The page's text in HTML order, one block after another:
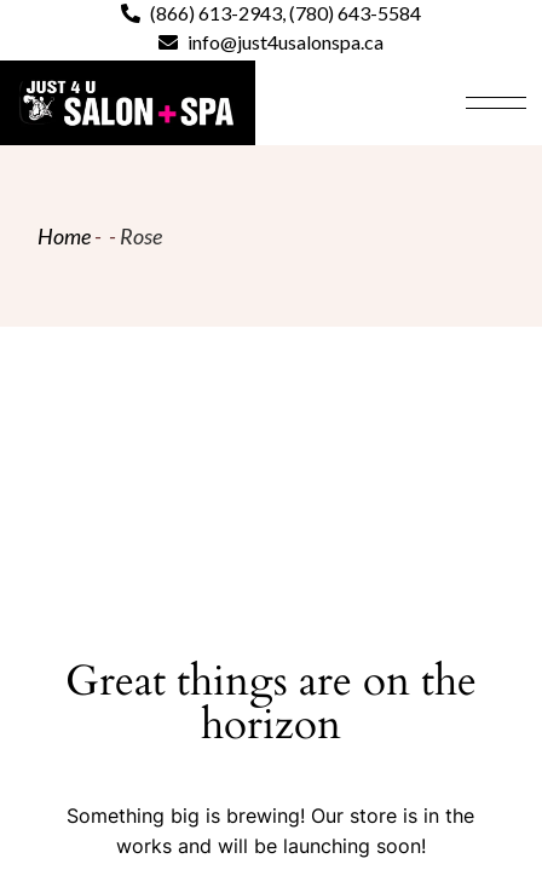
content
(866) 613-2943,(780) 643-5584
info@just4usalonspa.ca
Home Rose
Great things are on the
horizon
Something big is brewing! Our store is in the
works and will be launching soon!